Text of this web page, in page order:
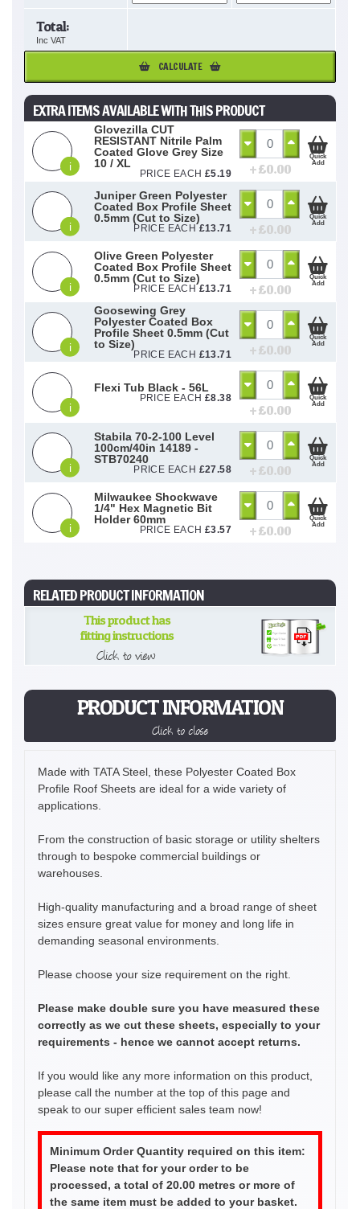
PRODUCT INFORMATION
Click to close
Made with TATA Steel, these Polyester Coated Box
Profile Roof Sheets are ideal for a wide variety of
applications.
From the construction of basic storage or utility shelters
through to bespoke commercial buildings or
warehouses.
High-quality manufacturing and a broad range of sheet
sizes ensure great value for money and long life in
demanding seasonal environments.
Please choose your size requirement on the right.
Please make double sure you have measured these
correctly as we cut these sheets, especially to your
requirements - hence we cannot accept returns.
If you would like any more information on this product,
please call the number at the top of this page and
speak to our super efficient sales team now!
Minimum Order Quantity required on this item:
Please note that for your order to be
processed, a total of 20.00 metres or more of
the same item must be added to your basket.
Total:
Inc VAT
CALCULATE
EXTRA ITEMS AVAILABLE WITH THIS PRODUCT
i
Glovezilla CUT
RESISTANT Nitrile Palm
Coated Glove Grey Size
10 / XL
PRICE EACH £5.19 + £0.00
Quick
Add
i
Juniper Green Polyester
Coated Box Profile Sheet
0.5mm (Cut to Size)
PRICE EACH£13.71 + £0.00
Quick
Add
i
Olive Green Polyester
Coated Box Profile Sheet
0.5mm (Cut to Size)
PRICE EACH£13.71 + £0.00
Quick
Add
i
Goosewing Grey
Polyester Coated Box
Profile Sheet 0.5mm (Cut
to Size)
PRICE EACH £13.71 + £0.00
Quick
Add
i
Flexi Tub Black - 56L
PRICE EACH £8.38
+ £0.00
Quick
Add
i
Stabila 70-2-100 Level
100cm/40in 14189 -
STB70240
PRICE EACH £27.58 + £0.00
Quick
Add
i
Milwaukee Shockwave
1/4" Hex Magnetic Bit
Holder 60mm
PRICE EACH £3.57 + £0.00
Quick
Add
RELATED PRODUCT INFORMATION
This product has
fitting instructions
Click to view